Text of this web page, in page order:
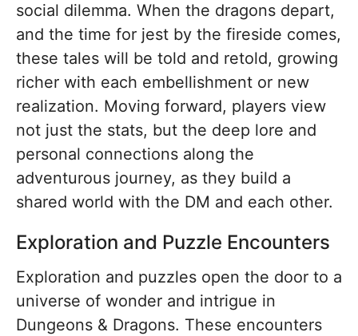
social dilemma. When the dragons depart,
and the time for jest by the fireside comes,
these tales will be told and retold, growing
richer with each embellishment or new
realization. Moving forward, players view
not just the stats, but the deep lore and
personal connections along the
adventurous journey, as they build a
shared world with the DM and each other.
Exploration and Puzzle Encounters
Exploration and puzzles open the door to a
universe of wonder and intrigue in
Dungeons & Dragons. These encounters